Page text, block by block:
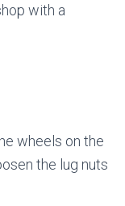
with a
wheels on the
the lug nuts